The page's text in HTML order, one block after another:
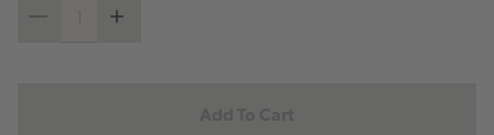
Decrease
Increase